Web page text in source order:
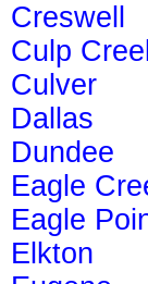
Creswell
Culp
Culver
Dallas
Dundee
Eagle
Eagle
Elkton